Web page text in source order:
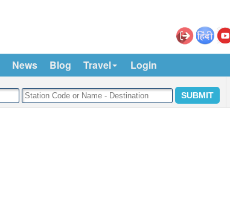
News Blog Travel Login